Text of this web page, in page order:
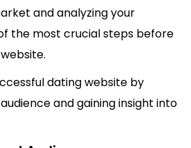
and analyzing your
the most crucial steps before
dating website by
and gaining insight into